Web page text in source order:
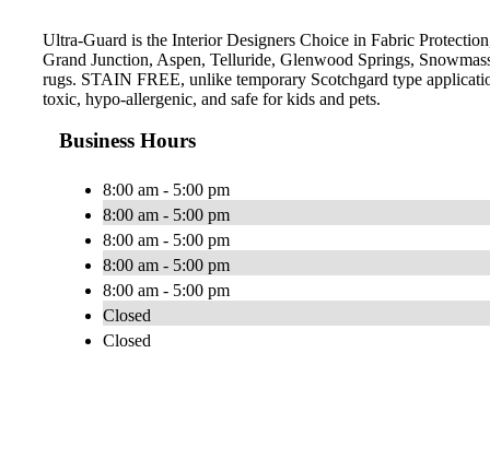
Ultra-Guard is the Interior Designers Choice in Fabric
Grand Junction, Aspen, Telluride, Glenwood Springs,
rugs. STAIN FREE, unlike temporary Scotchgard type
toxic, hypo-allergenic, and safe for kids and pets.
Business Hours
8:00 am - 5:00 pm
8:00 am - 5:00 pm
8:00 am - 5:00 pm
8:00 am - 5:00 pm
8:00 am - 5:00 pm
Closed
Closed